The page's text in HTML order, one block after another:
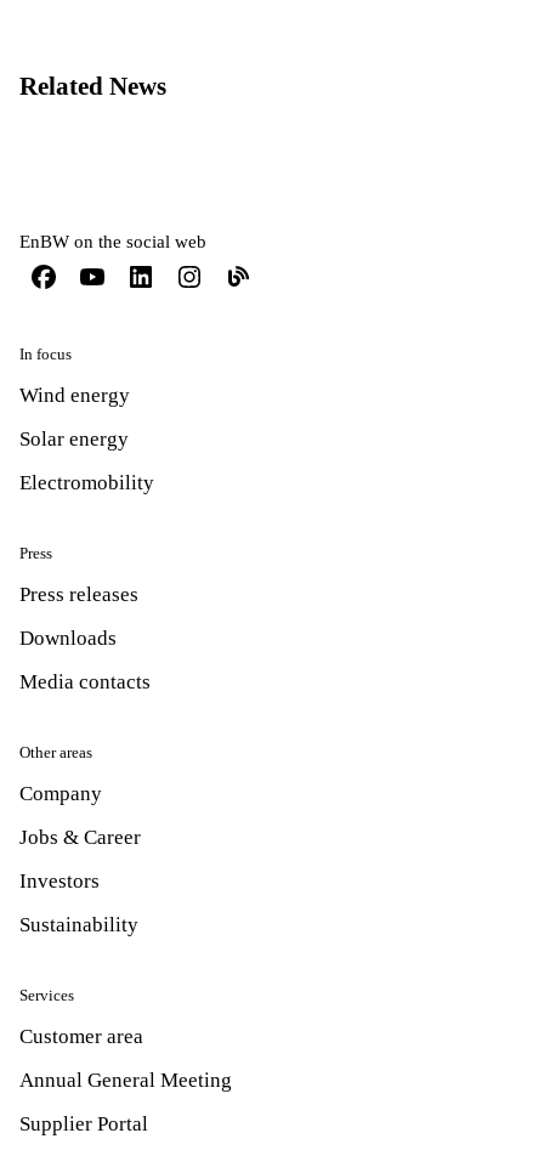
Related News
EnBW on the social web
In focus
Wind energy
Solar energy
Electromobility
Press
Press releases
Downloads
Media contacts
Other areas
Company
Jobs & Career
Investors
Sustainability
Services
Customer area
Annual General Meeting
Supplier Portal